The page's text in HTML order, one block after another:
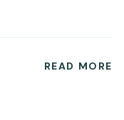
READ MORE